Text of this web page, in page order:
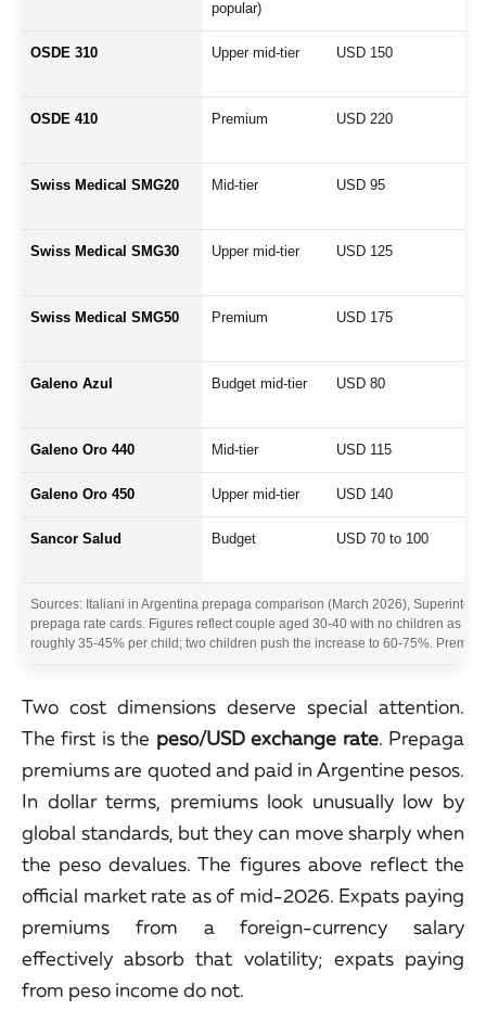
popular)
OSDE 310 Upper mid-tier USD 150
OSDE 410 Premium USD 220
Swiss Medical SMG20 Mid-tier USD 95
Swiss Medical SMG30 Upper mid-tier USD 125
Swiss Medical SMG50 Premium USD 175
Galeno Azul Budget mid-tier USD 80
Galeno Oro 440 Mid-tier USD 115
Galeno Oro 450 Upper mid-tier USD 140
Sancor Salud Budget USD 70 to 100
Sources: Italiani in Argentina prepaga comparison (March 2026),
prepaga rate cards. Figures reflect couple aged 30-40 with no children as
roughly 35-45% per child; two children push the increase to 60-75%.
Two cost dimensions deserve special attention.
The first is the peso/USD exchange rate. Prepaga
premiums are quoted and paid in Argentine pesos.
In dollar terms, premiums look unusually low by
global standards, but they can move sharply when
the peso devalues. The figures above reflect the
official market rate as of mid-2026. Expats paying
premiums from a foreign-currency salary
effectively absorb that volatility; expats paying
from peso income do not.